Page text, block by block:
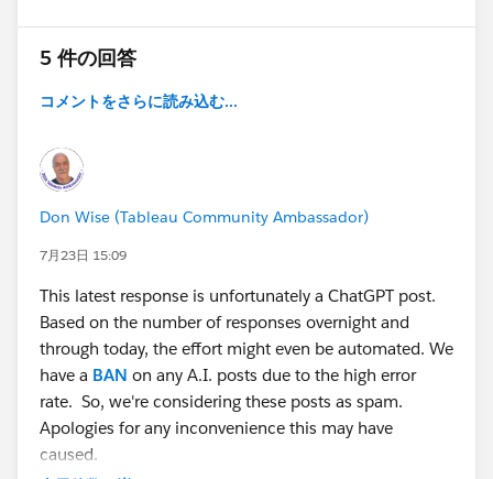
5 件の回答
コメントをさらに読み込む...
Don Wise (Tableau Community Ambassador)
7月23日 15:09
This latest response is unfortunately a ChatGPT post.
Based on the number of responses overnight and
through today, the effort might even be automated. We
have a BAN on any A.I. posts due to the high error
rate. So, we're considering these posts as spam.
Apologies for any inconvenience this may have
caused.